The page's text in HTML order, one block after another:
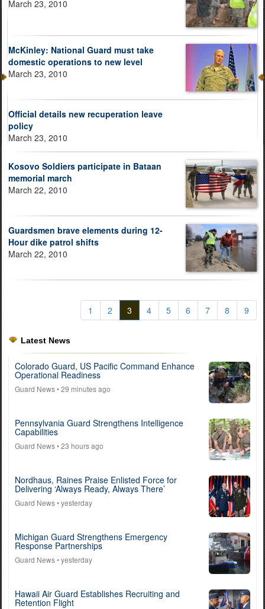
March 23, 2010
McKinley: National Guard must take
domestic operations to new level
March 23, 2010
Official details new recuperation leave
policy
March 23, 2010
Kosovo Soldiers participate in Bataan
memorial march
March 22, 2010
Guardsmen brave elements during 12-
Hour dike patrol shifts
March 22, 2010
1 2 3 4 5 6 7 8 9
Latest News
Colorado Guard, US Pacific Command Enhance
Operational Readiness
Guard News• 29 minutes ago
Pennsylvania Guard Strengthens Intelligence
Capabilities
Guard News• 23 hours ago
Nordhaus, Raines Praise Enlisted Force for
Delivering ‘Always Ready, Always There’
Guard News• yesterday
Michigan Guard Strengthens Emergency
Response Partnerships
Guard News• yesterday
Hawaii Air Guard Establishes Recruiting and
Retention Flight